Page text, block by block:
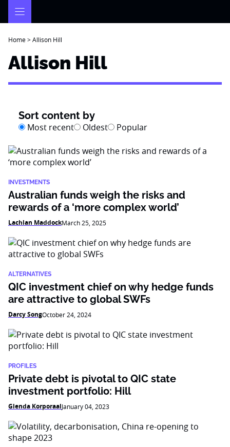
Home>Allison Hill
Allison Hill
Sort content by
Most recent Oldest Popular
INVESTMENTS
Australian funds weigh the risks and
rewards of a ‘more complex world’
Lachlan MaddockMarch 25, 2025
ALTERNATIVES
QIC investment chief on why hedge funds
are attractive to global SWFs
Darcy SongOctober 24, 2024
PROFILES
Private debt is pivotal to QIC state
investment portfolio: Hill
Glenda KorporaalJanuary 04, 2023